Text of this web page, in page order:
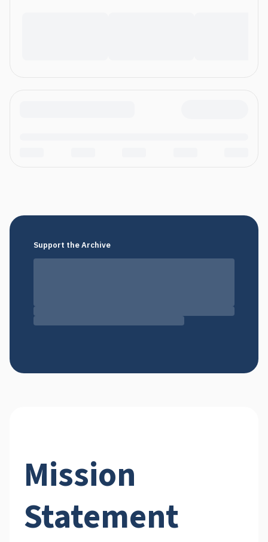
Support the Archive
Mission
Statement